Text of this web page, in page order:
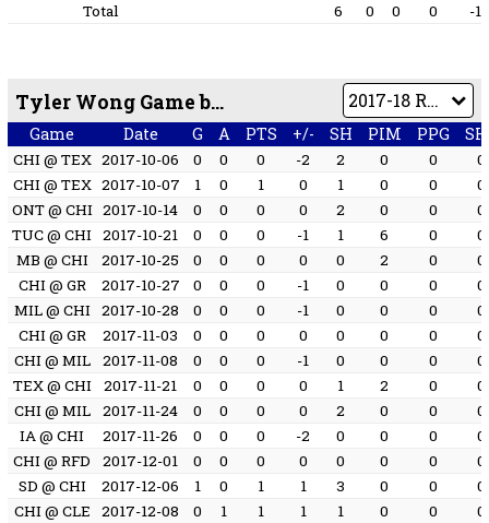
Total
6 0 0 0 -1
Tyler Wong Game by Game
Game Date G A PTS +/- SH PIM PPG
CHI @ TEX 2017-10-06 0 0 0 -2 2 0 0
0
CHI @ TEX 2017-10-07 1 0 1 0 1 0 0
0
ONT @ CHI 2017-10-14 0 0 0 0 2 0 0
0
TUC @ CHI 2017-10-21 0 0 0 -1 1 6 0
0
MB @ CHI
2017-10-25 0 0 0 0 0 2 0
0
CHI @ GR
2017-10-27 0 0 0 -1 0 0 0
0
MIL @ CHI 2017-10-28 0 0 0 -1 0 0 0
0
CHI @ GR
2017-11-03 0 0 0 0 0 0 0
0
CHI @ MIL
2017-11-08 0 0 0 -1 0 0 0
0
TEX @ CHI
2017-11-21 0 0 0 0 1 2 0
0
CHI @ MIL
2017-11-24 0 0 0 0 2 0 0
0
IA @ CHI
2017-11-26 0 0 0 -2 0 0 0
0
CHI @ RFD
2017-12-01 0 0 0 0 0 0 0
0
SD @ CHI
2017-12-06 1 0 1 1 3 0 0
0
CHI @ CLE
2017-12-08 0 1 1 1 1 0 0
0